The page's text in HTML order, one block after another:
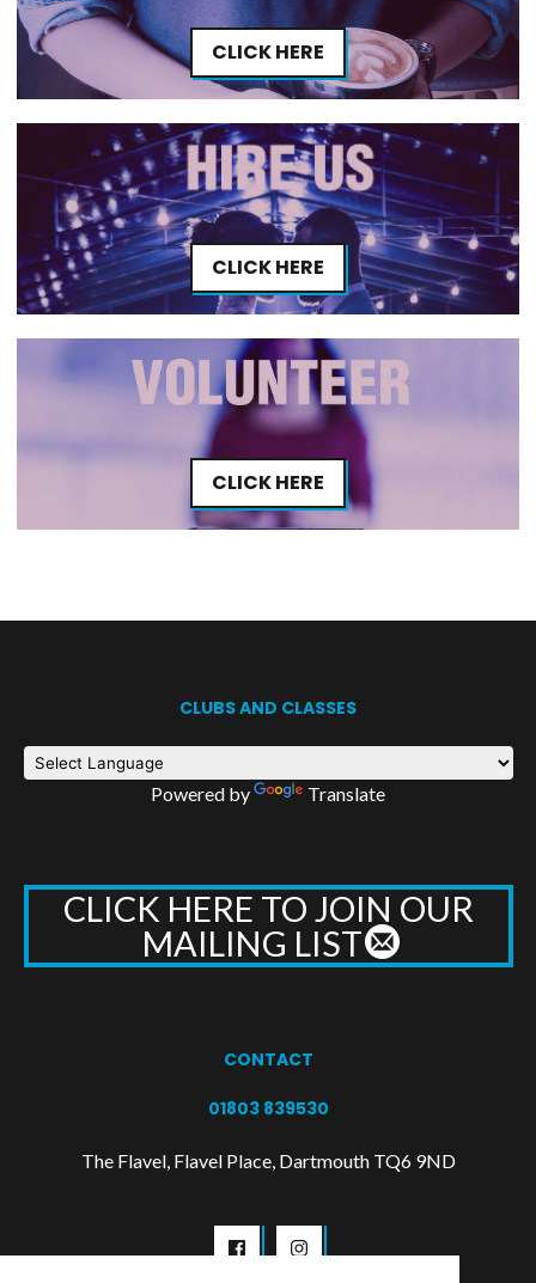
CLICK HERE
CLICK HERE
CLICK HERE
CLUBS AND CLASSES
Powered by Translate
CLICK HERE TO JOIN OUR
MAILING LIST
CONTACT
01803 839530
The Flavel, Flavel Place, Dartmouth TQ6 9ND